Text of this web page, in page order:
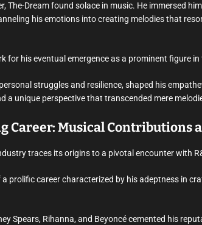
The-Dream found solace in music. He immersed
his emotions into creating melodies that
for his eventual emergence as a prominent figure
struggles and resilience, shaped his
a unique perspective that transcended mere
Career: Musical Contributions
traces its origins to a pivotal encounter with
prolific career characterized by his adeptness in
Spears, Rihanna, and Beyoncé cemented his